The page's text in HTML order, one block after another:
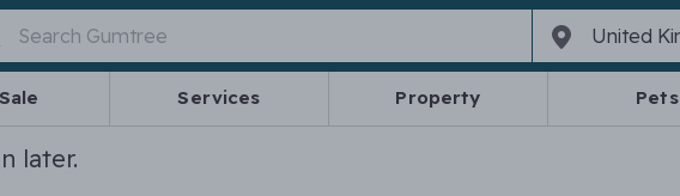
Services Property Pets
later.